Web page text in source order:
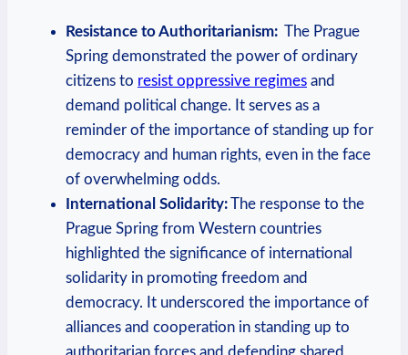
Resistance to Authoritarianism: ⁢ The Prague‍
Spring demonstrated the ⁣power of ordinary
citizens ‌to resist oppressive regimes and
demand political change. It ⁤serves⁤ as a
reminder of the⁣ importance of standing⁤ up for
⁤democracy and human rights, even in the ⁣face
of overwhelming odds.
International Solidarity:The response to ‍the
Prague Spring from Western countries
highlighted the significance⁤ of international
⁤solidarity in⁣ promoting freedom and
democracy. It underscored the importance‌ of
alliances and cooperation in standing up to
‍authoritarian forces and defending shared